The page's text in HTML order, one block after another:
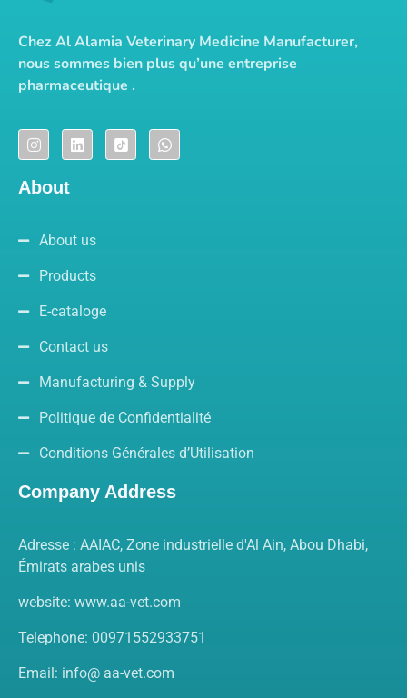
Chez Al Alamia Veterinary Medicine Manufacturer,
nous sommes bien plus qu’une entreprise
pharmaceutique .
About
About us
Products
E-cataloge
Contact us
Manufacturing & Supply
Politique de Confidentialité
Conditions Générales d’Utilisation
Company Address
Adresse : AAIAC, Zone industrielle d'Al Ain, Abou Dhabi,
Émirats arabes unis
website: www.aa-vet.com
Telephone: 00971552933751
Email: info@ aa-vet.com